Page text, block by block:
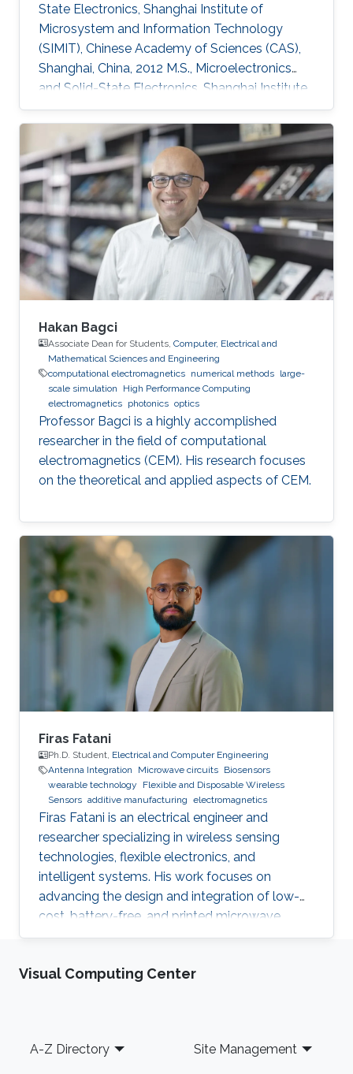
State Electronics, Shanghai Institute of
Microsystem and Information Technology
(SIMIT), Chinese Academy of Sciences (CAS),
Shanghai, China, 2012 M.S., Microelectronics
and Solid-State Electronics, Shanghai Institute
of Microsystem and Information Technology
(SIMIT), Chinese Academy of Sciences (CAS),
Shanghai, China, 2009 B.S., Applied Physics,
Southeast University, Nanjing, China, 2007
Professional Appointments Postdoctoral
Research Fellow in Electrical and Computer
Engineering, Division of Computer, Electrical
and Mathematical Science and
Hakan Bagci
Associate Dean for Students, Computer, Electrical and
Mathematical Sciences and Engineering
computational electromagnetics numerical methods large-
scale simulation
High Performance Computing
electromagnetics photonics optics
Professor Bagci is a highly accomplished
researcher in the field of computational
electromagnetics (CEM). His research focuses
on the theoretical and applied aspects of CEM.
Firas Fatani
Ph.D. Student, Electrical and Computer Engineering
Antenna Integration
Microwave circuits Biosensors
wearable technology
Flexible and Disposable Wireless
Sensors additive manufacturing electromagnetics
Firas Fatani is an electrical engineer and
researcher specializing in wireless sensing
technologies, flexible electronics, and
intelligent systems. His work focuses on
advancing the design and integration of low-
cost, battery-free, and printed microwave
devices for health, environmental, and industrial
interested in bridging electromagnetic design,
Visual Computing Center
Footer
A-Z Directory Site Management